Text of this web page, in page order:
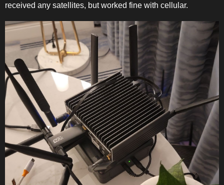
received any satellites, but worked fine with cellular.